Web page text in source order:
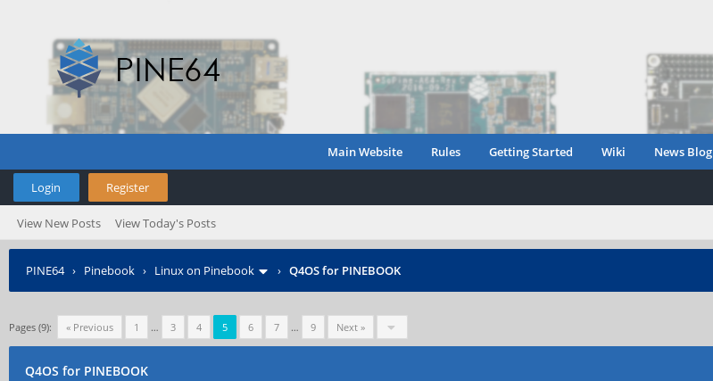
Main Website Rules Getting Started Wiki News Blog
Login Register
View New Posts View Today's Posts
PINE64› Pinebook › Linux on Pinebook › Q4OS for PINEBOOK
Pages (9): « Previous 1 … 3 4 5 6 7 … 9 Next »
Q4OS for PINEBOOK